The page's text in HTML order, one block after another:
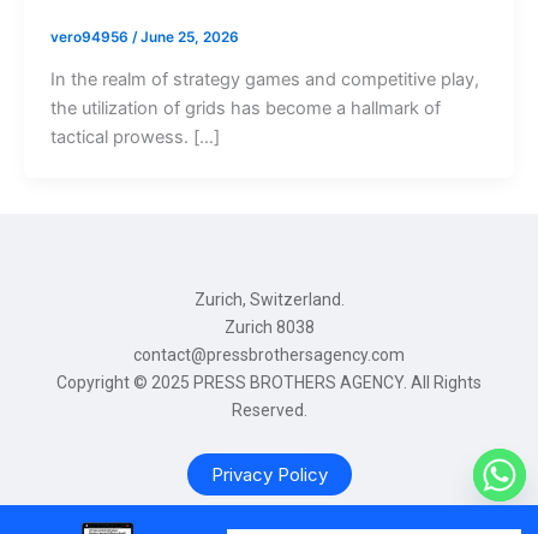
vero94956 /June 25, 2026
In the realm of strategy games and competitive play,
the utilization of grids has become a hallmark of
tactical prowess. […]
Zurich, Switzerland.
Zurich 8038
contact@pressbrothersagency.com
Copyright © 2025 PRESS BROTHERS AGENCY. All Rights
Reserved.
Privacy Policy